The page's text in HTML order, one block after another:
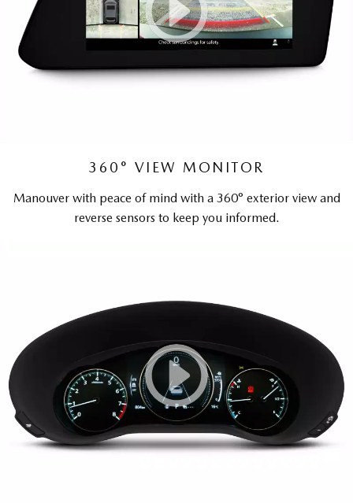
360° VIEW MONITOR
Manouver with peace of mind with a 360° exterior view and
reverse sensors to keep you informed.